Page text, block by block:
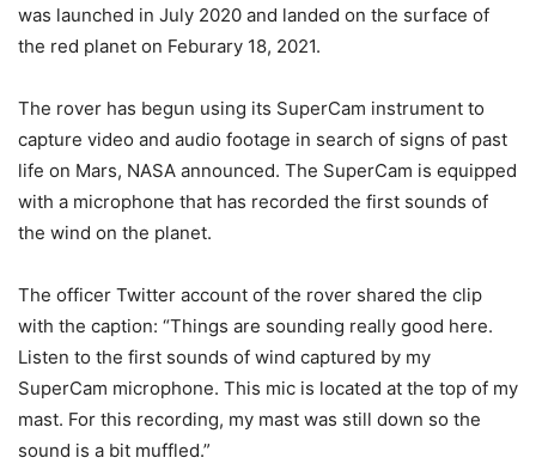
was launched in July 2020 and landed on the surface of
the red planet on Feburary 18, 2021.
The rover has begun using its SuperCam instrument to
capture video and audio footage in search of signs of past
life on Mars, NASA announced. The SuperCam is equipped
with a microphone that has recorded the first sounds of
the wind on the planet.
The officer Twitter account of the rover shared the clip
with the caption: “Things are sounding really good here.
Listen to the first sounds of wind captured by my
SuperCam microphone. This mic is located at the top of my
mast. For this recording, my mast was still down so the
sound is a bit muffled.”